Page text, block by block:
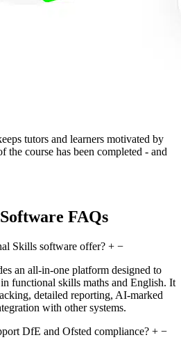
tutors and learners motivated by
course has been completed - and
FAQs
Skills software offer? + −
an all-in-one platform designed to
functional skills maths and English. It
detailed reporting, AI-marked
with other systems.
DfE and Ofsted compliance? + −